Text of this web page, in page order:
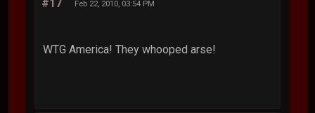
#17 Feb 22, 2010, 03:54 PM
WTG America! They whooped arse!